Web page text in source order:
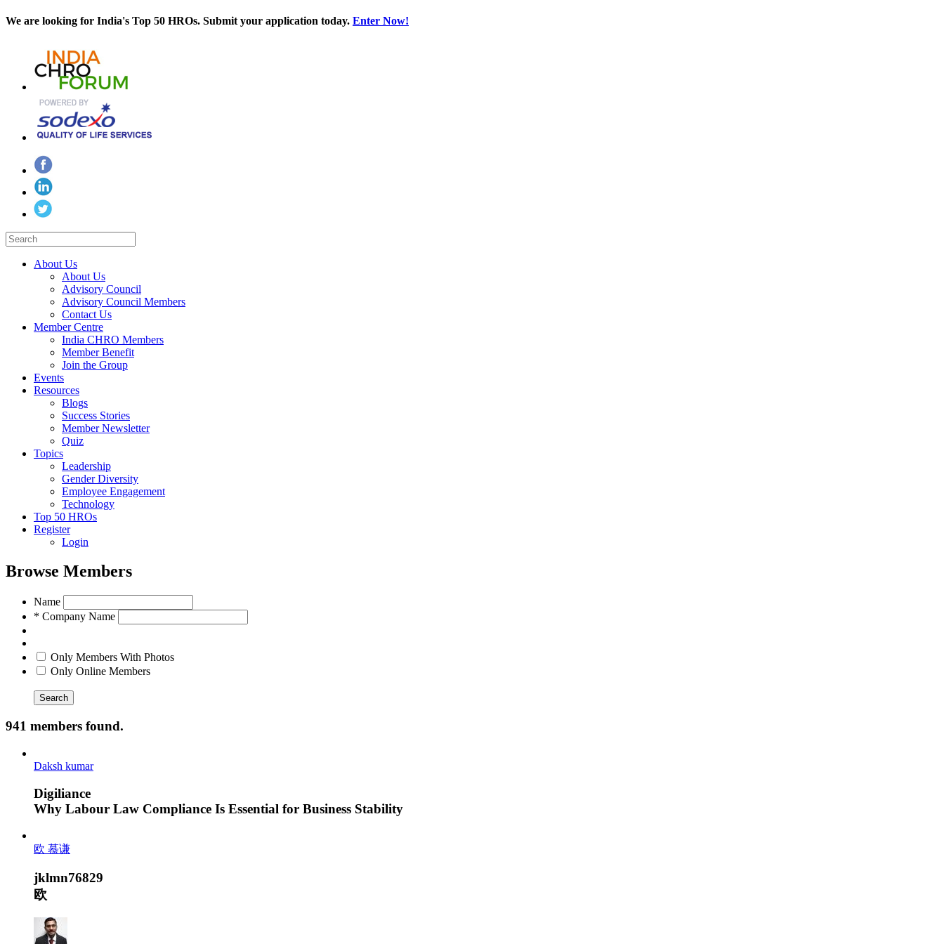
We are looking for India's Top 50 HROs. Submit your application today. Enter Now!
About Us
About Us
Advisory Council
Advisory Council Members
Contact Us
Member Centre
India CHRO Members
Member Benefit
Join the Group
Events
Resources
Blogs
Success Stories
Member Newsletter
Quiz
Topics
Leadership
Gender Diversity
Employee Engagement
Technology
Top 50 HROs
Register
Login
Browse Members
Name
* Company Name
Only Members With Photos
Only Online Members
Search
941 members found.
Daksh kumar
Digiliance
Why Labour Law Compliance Is Essential for Business Stability
欧 慕谦
jklmn76829
欧